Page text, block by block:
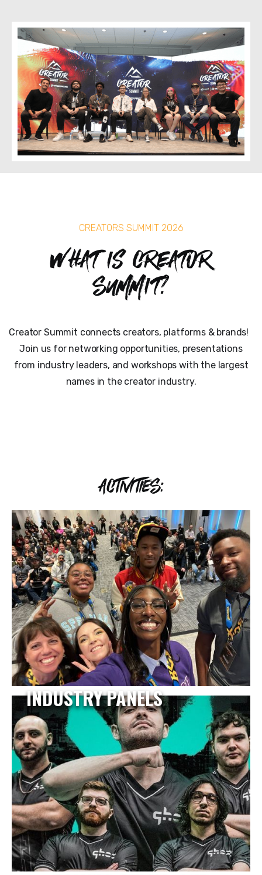
CREATORS SUMMIT 2026
What is Creator
Summit?
Creator Summit connects creators, platforms & brands!
Join us for networking opportunities, presentations
from industry leaders, and workshops with the largest
names in the creator industry.
ACTIVITIES:
INDUSTRY PANELS